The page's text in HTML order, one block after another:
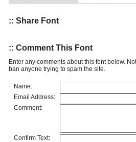
:: Share Font
:: Comment This Font
Enter any comments about this font below.
ban anyone trying to spam the site.
Name:
Email Address:
Comment:
Confirm Text: